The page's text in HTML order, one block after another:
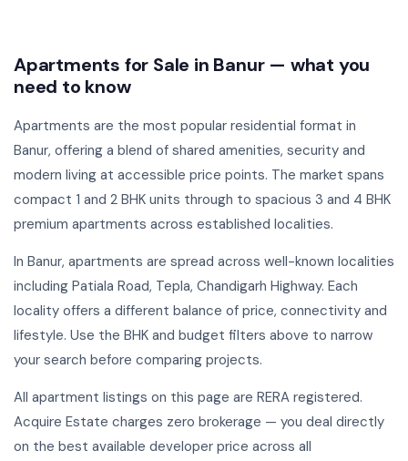
Apartments for Sale in Banur — what you
need to know
Apartments are the most popular residential format in
Banur, offering a blend of shared amenities, security and
modern living at accessible price points. The market spans
compact 1 and 2 BHK units through to spacious 3 and 4 BHK
premium apartments across established localities.
In Banur, apartments are spread across well-known localities
including Patiala Road, Tepla, Chandigarh Highway. Each
locality offers a different balance of price, connectivity and
lifestyle. Use the BHK and budget filters above to narrow
your search before comparing projects.
All apartment listings on this page are RERA registered.
Acquire Estate charges zero brokerage — you deal directly
on the best available developer price across all